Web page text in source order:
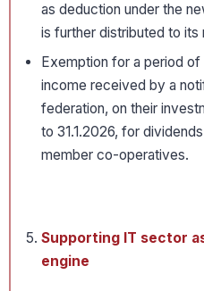
as deduction under the
is further distributed to its
Exemption for a period
income received by a
federation, on their
to 31.1.2026, for
member co-operatives.
Supporting IT sector
engine